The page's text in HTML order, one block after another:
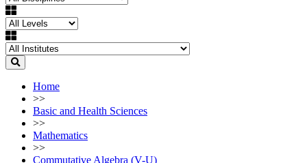
Home
>>
Basic and Health Sciences
>>
Mathematics
>>
Commutative Algebra (V-U)